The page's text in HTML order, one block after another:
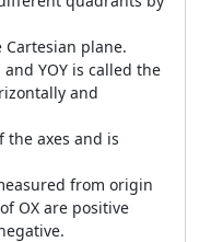
Cartesian plane.
and YOY is called the
and
the axes and is
from origin
OX are positive